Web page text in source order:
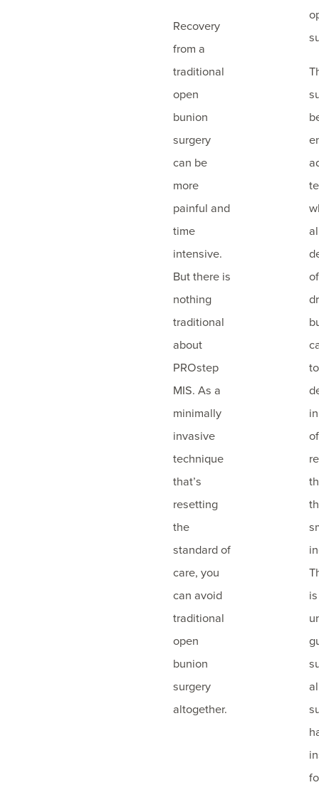
Recovery
from a
traditional
open
bunion
surgery
can be
more
painful and
time
intensive.
But there is
nothing
traditional
about
PROstep
MIS. As a
minimally
invasive
technique
that’s
resetting
the
standard of
care, you
can avoid
traditional
open
bunion
surgery
altogether.